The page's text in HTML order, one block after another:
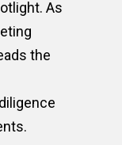
As
the